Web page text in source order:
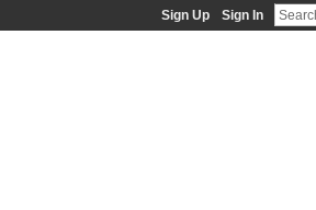
Sign Up Sign In